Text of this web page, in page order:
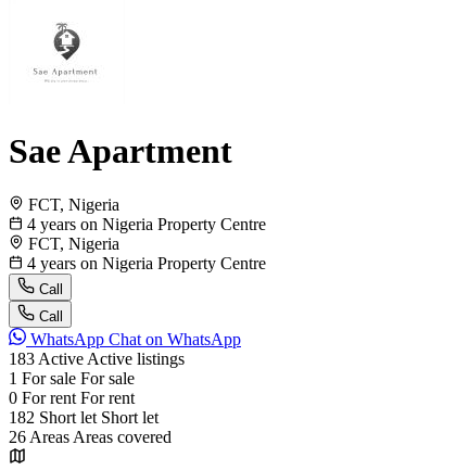
Sae Apartment
FCT, Nigeria
4 years on Nigeria Property Centre
FCT, Nigeria
4 years on Nigeria Property Centre
Call
Call
WhatsApp Chat on WhatsApp
183 Active Active listings
1 For sale For sale
0 For rent For rent
182 Short let Short let
26 Areas Areas covered